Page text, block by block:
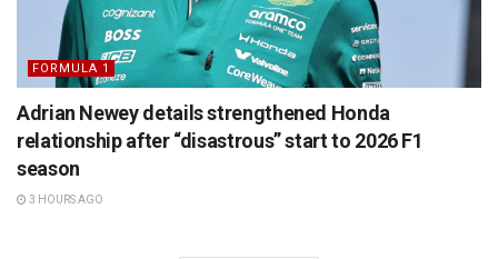
FORMULA 1
Adrian Newey details strengthened Honda
relationship after “disastrous” start to 2026 F1
season
3 HOURS AGO